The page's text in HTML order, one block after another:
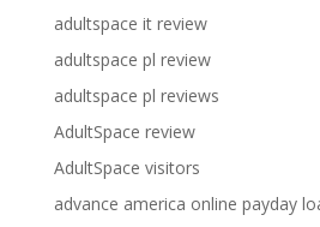
adultspace it review
adultspace pl review
adultspace pl reviews
AdultSpace review
AdultSpace visitors
advance america online payday